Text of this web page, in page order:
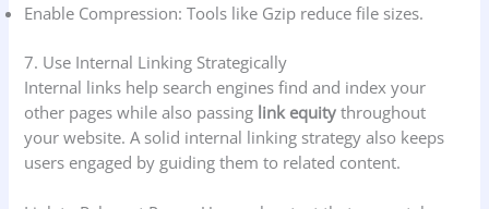
Enable Compression: Tools like Gzip reduce file sizes.
7. Use Internal Linking Strategically
Internal links help search engines find and index your
other pages while also passing link equity throughout
your website. A solid internal linking strategy also keeps
users engaged by guiding them to related content.